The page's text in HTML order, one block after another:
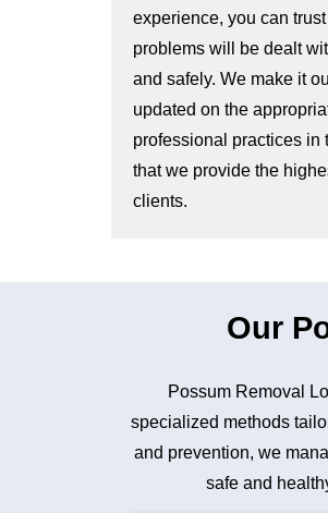
experience, you can
problems will be dealt
and safely. We make it
updated on the
professional practices in
that we provide the
clients.
Our
Possum Removal
specialized methods
and prevention, we
safe and